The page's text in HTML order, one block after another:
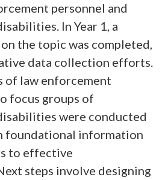
personnel and
In Year 1, a
the topic was completed,
data collection efforts.
of law enforcement
focus groups of
were conducted
foundational information
to effective
steps involve designing